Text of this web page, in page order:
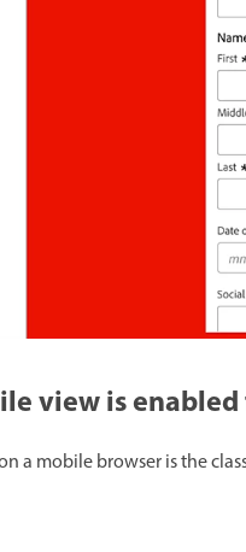
view is
a mobile browser is the